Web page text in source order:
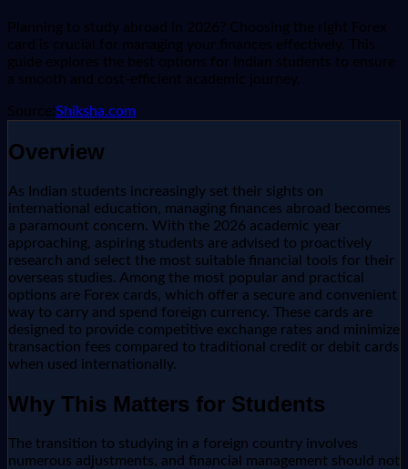
Planning to study abroad in 2026? Choosing the right Forex
card is crucial for managing your finances effectively. This
guide explores the best options for Indian students to ensure
a smooth and cost-efficient academic journey.
Source: Shiksha.com
Overview
As Indian students increasingly set their sights on
international education, managing finances abroad becomes
a paramount concern. With the 2026 academic year
approaching, aspiring students are advised to proactively
research and select the most suitable financial tools for their
overseas studies. Among the most popular and practical
options are Forex cards, which offer a secure and convenient
way to carry and spend foreign currency. These cards are
designed to provide competitive exchange rates and minimize
transaction fees compared to traditional credit or debit cards
when used internationally.
Why This Matters for Students
The transition to studying in a foreign country involves
numerous adjustments, and financial management should not